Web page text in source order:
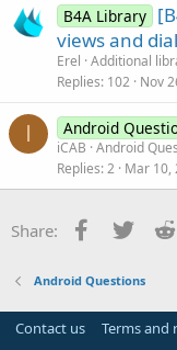
B4A Library
views and
Erel Additional
Replies 102 Nov
I Android
iCAB Android
Replies 2 Mar 10,
Share: Facebook
Twitter
Android Questions
Contact us Terms and